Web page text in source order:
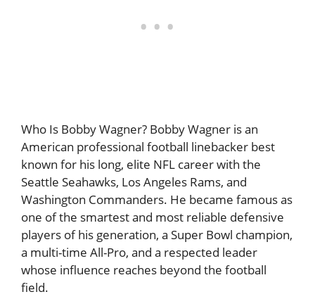
Who Is Bobby Wagner? Bobby Wagner is an
American professional football linebacker best
known for his long, elite NFL career with the
Seattle Seahawks, Los Angeles Rams, and
Washington Commanders. He became famous as
one of the smartest and most reliable defensive
players of his generation, a Super Bowl champion,
a multi-time All-Pro, and a respected leader
whose influence reaches beyond the football
field.